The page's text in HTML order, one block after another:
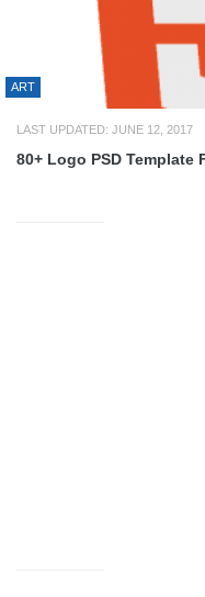
ART
LAST UPDATED: JUNE 12, 2017
80+ Logo PSD Template